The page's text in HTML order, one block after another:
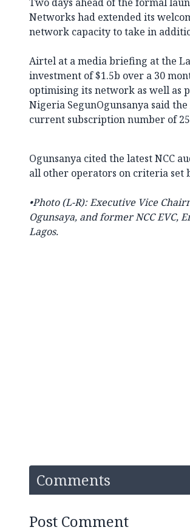
Networks had extended its
network capacity to take in
Airtel at a media briefing at the
investment of $1.5b over a 30
optimising its network as well as
Nigeria SegunOgunsanya said
current subscription number of
Ogunsanya cited the latest NCC
all other operators on criteria set
•Photo (L-R): Executive Vice
Ogunsaya, and former NCC
Lagos.
Comments
Post Comment